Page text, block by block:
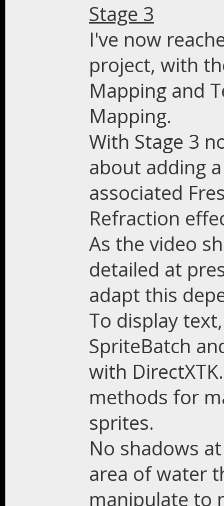
Stage 3
I've now
project, with
Mapping and
Mapping.
With Stage 3
about adding
associated
Refraction
As the video
detailed at
adapt this
To display
SpriteBatch
with
methods for
sprites.
No shadows
area of water
manipulate to